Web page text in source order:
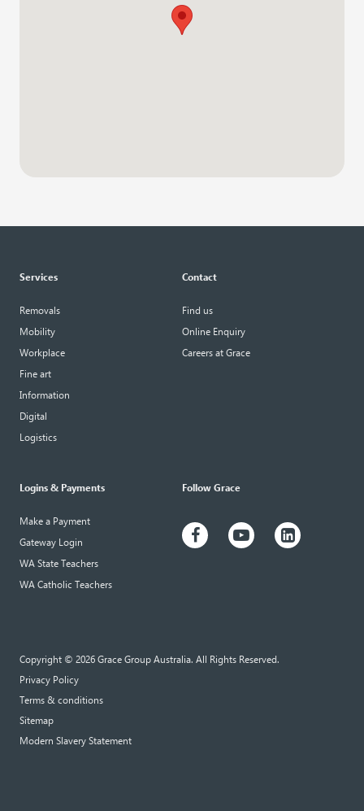
Services
Removals
Mobility
Workplace
Fine art
Information
Digital
Logistics
Contact
Find us
Online Enquiry
Careers at Grace
Logins & Payments
Make a Payment
Gateway Login
WA State Teachers
WA Catholic Teachers
Follow Grace
Copyright © 2026 Grace Group Australia. All Rights Reserved.
Privacy Policy
Terms & conditions
Sitemap
Modern Slavery Statement